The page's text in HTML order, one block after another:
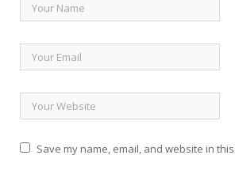
Save my name, email, and website in